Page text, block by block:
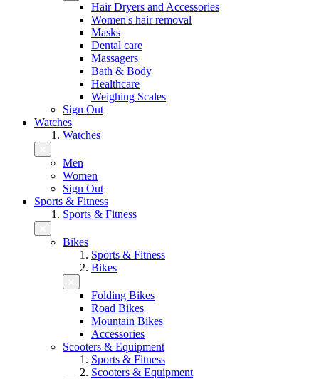
Hair Dryers and Accessories
Women's hair removal
Masks
Dental care
Massagers
Bath & Body
Healthcare
Weighing Scales
Sign Out
Watches
Watches
Men
Women
Sign Out
Sports & Fitness
Sports & Fitness
Bikes
Sports & Fitness
Bikes
Folding Bikes
Road Bikes
Mountain Bikes
Accessories
Scooters & Equipment
Sports & Fitness
Scooters & Equipment